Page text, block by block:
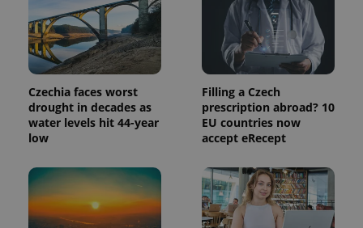
Czechia faces worst
drought in decades as
water levels hit 44-year
low
Filling a Czech
prescription abroad? 10
EU countries now
accept eRecept